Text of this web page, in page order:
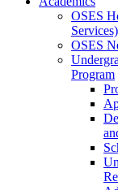
OSES
Services)
OSES
Program